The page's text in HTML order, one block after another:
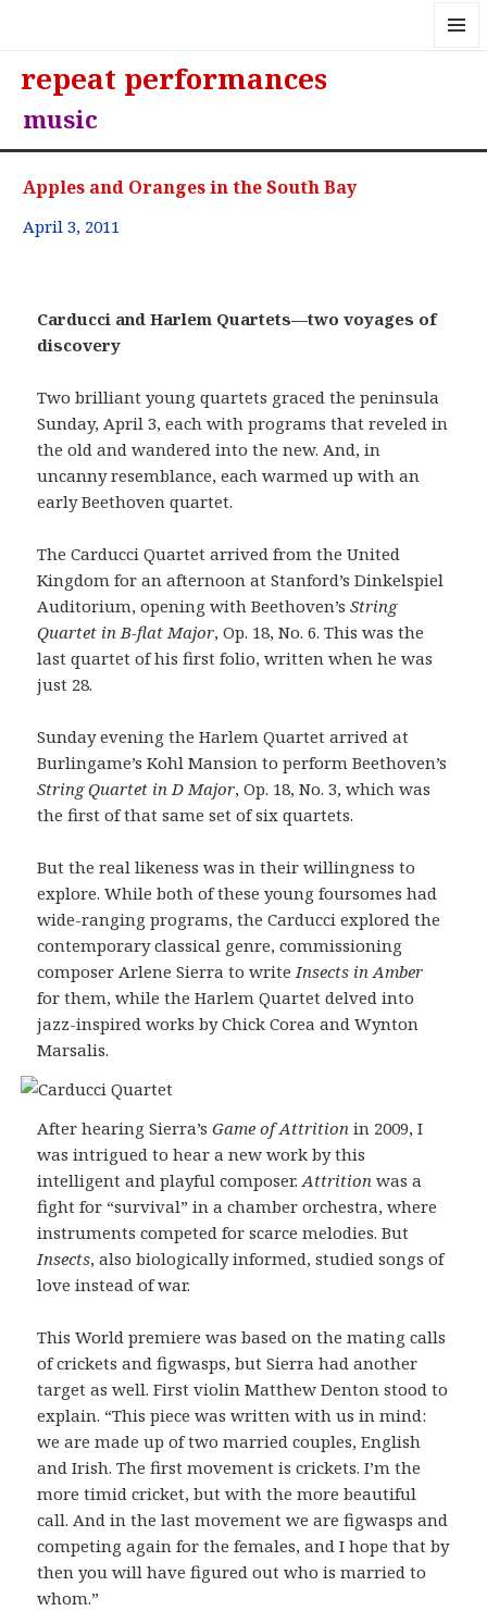
repeat performances
music
Apples and Oranges in the South Bay
April 3, 2011
Carducci and Harlem Quartets—two voyages of
discovery
Two brilliant young quartets graced the peninsula
Sunday, April 3, each with programs that reveled in
the old and wandered into the new. And, in
uncanny resemblance, each warmed up with an
early Beethoven quartet.
The Carducci Quartet arrived from the United
Kingdom for an afternoon at Stanford’s Dinkelspiel
Auditorium, opening with Beethoven’sString
Quartet in B-flat Major, Op. 18, No. 6. This was the
last quartet of his first folio, written when he was
just 28.
Sunday evening the Harlem Quartet arrived at
Burlingame’s Kohl Mansion to perform Beethoven’s
String Quartet in D Major, Op. 18, No. 3, which was
the first of that same set of six quartets.
But the real likeness was in their willingness to
explore. While both of these young foursomes had
wide-ranging programs, the Carducci explored the
contemporary classical genre, commissioning
composer Arlene Sierra to writeInsects in Amber
for them, while the Harlem Quartet delved into
jazz-inspired works by Chick Corea and Wynton
Marsalis.
After hearing Sierra’sGame of Attrition in 2009, I
was intrigued to hear a new work by this
intelligent and playful composer.Attrition was a
fight for “survival” in a chamber orchestra, where
instruments competed for scarce melodies. But
Insects, also biologically informed, studied songs of
love instead of war.
This World premiere was based on the mating calls
of crickets and figwasps, but Sierra had another
target as well. First violin Matthew Denton stood to
explain. “This piece was written with us in mind:
we are made up of two married couples, English
and Irish. The first movement is crickets. I’m the
more timid cricket, but with the more beautiful
call. And in the last movement we are figwasps and
competing again for the females, and I hope that by
then you will have figured out who is married to
whom.”